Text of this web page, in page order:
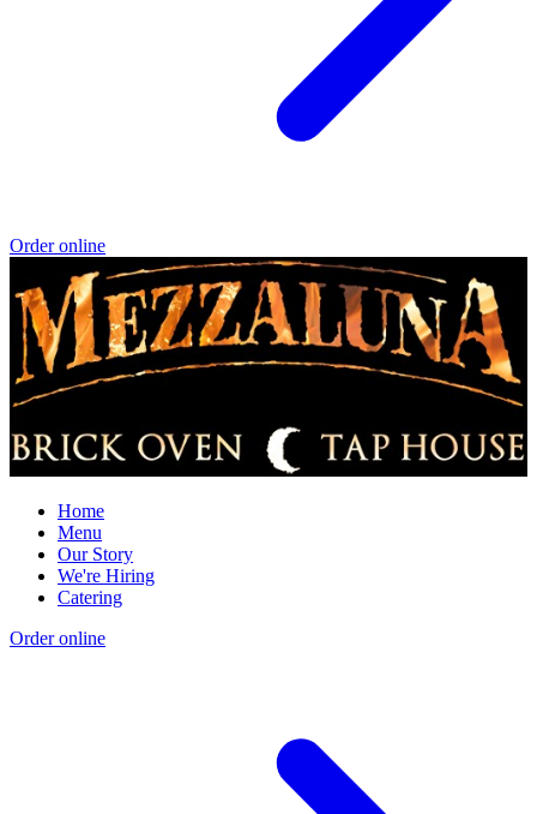
Order online
Home
Menu
Our Story
We're Hiring
Catering
Order online